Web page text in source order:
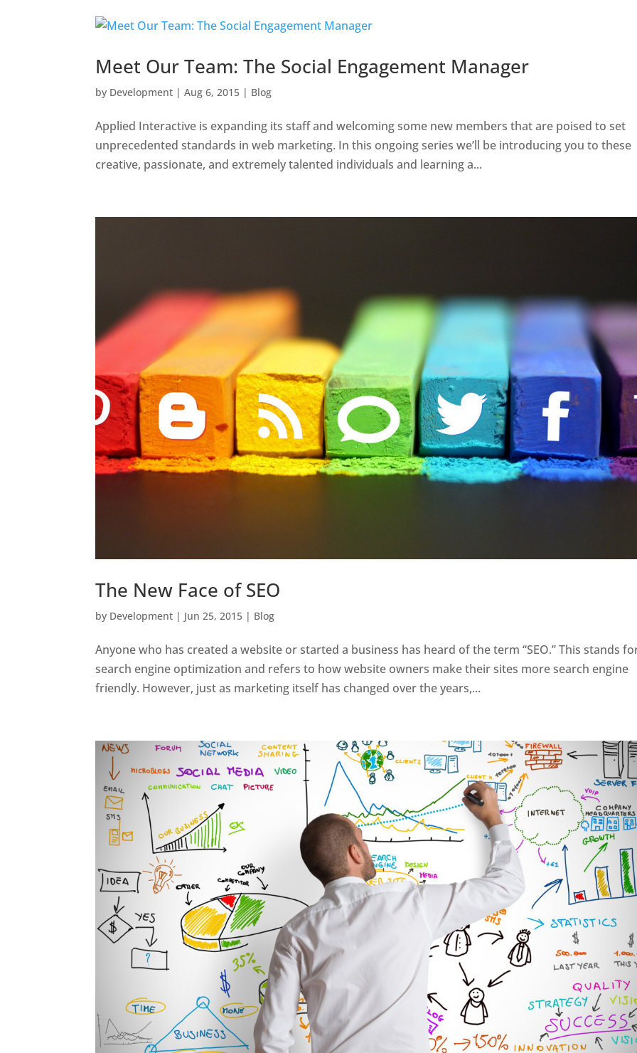
Meet Our Team: The Social Engagement Manager
by Development |Aug 6, 2015 | Blog
Applied Interactive is expanding its staff and welcoming some new members that are poised to set
unprecedented standards in web marketing. In this ongoing series we’ll be introducing you to these
creative, passionate, and extremely talented individuals and learning a...
The New Face of SEO
by Development | Jun 25, 2015 | Blog
Anyone who has created a website or started a business has heard of the term “SEO.” This stands
search engine optimization and refers to how website owners make their sites more search engine
friendly. However, just as marketing itself has changed over the years,...